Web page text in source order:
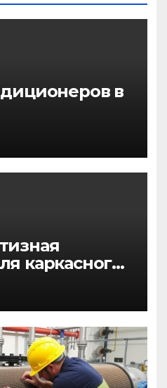
в
услуги
каркасного
от
анкеров